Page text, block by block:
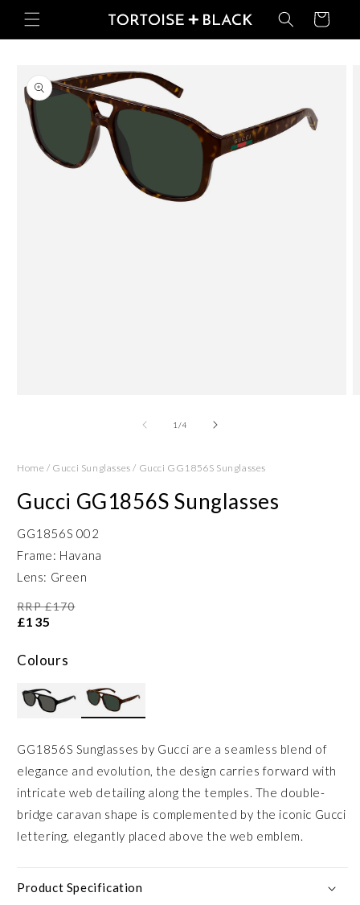
Skip to
content
Basket
product
information
1 /of
4
Home / Gucci Sunglasses / Gucci GG1856S Sunglasses
Gucci GG1856S Sunglasses
GG1856S 002
Frame: Havana
Lens: Green
RRP £170
£135
Colours
GG1856S Sunglasses by Gucci are a seamless blend of
elegance and evolution, the design carries forward with
intricate web detailing along the temples. The double-
bridge caravan shape is complemented by the iconic Gucci
lettering, elegantly placed above the web emblem.
Product Specification